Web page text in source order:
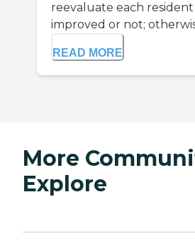
reevaluate each
improved or not;
READ MORE
More
Explore